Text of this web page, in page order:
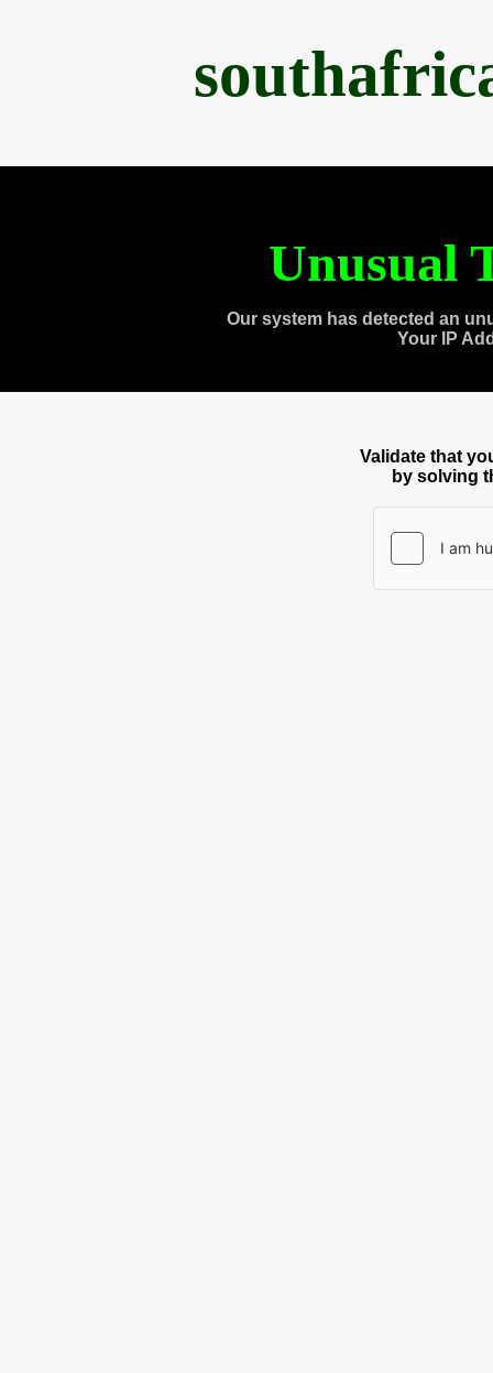
Unusual
Our system has detected an
Your IP
Validate that
by solving